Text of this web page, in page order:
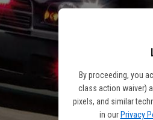
By proceeding, you
class action waiver)
pixels, and similar
in our Privacy